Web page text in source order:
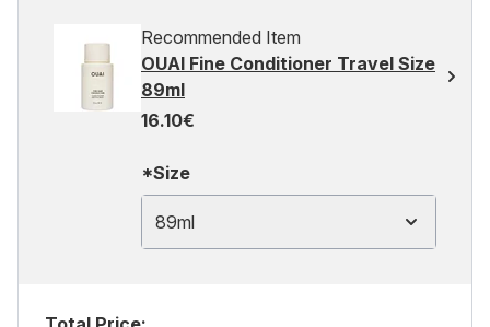
Recommended Item
OUAI Fine Conditioner Travel Size
89ml
16.10€
*Size
89ml